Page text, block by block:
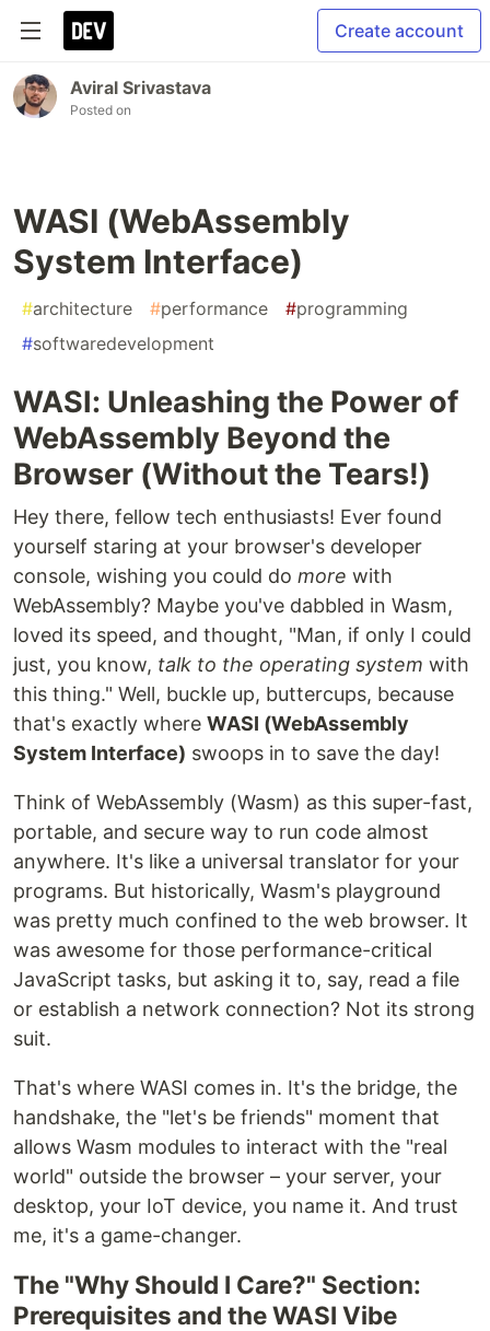
Create account
Aviral Srivastava
Posted on
WASI (WebAssembly
System Interface)
#architecture #performance #programming
#softwaredevelopment
WASI: Unleashing the Power of
WebAssembly Beyond the
Browser (Without the Tears!)
Hey there, fellow tech enthusiasts! Ever found
yourself staring at your browser's developer
console, wishing you could do more with
WebAssembly? Maybe you've dabbled in Wasm,
loved its speed, and thought, "Man, if only I could
just, you know, talk to the operating system with
this thing." Well, buckle up, buttercups, because
that's exactly where WASI (WebAssembly
System Interface) swoops in to save the day!
Think of WebAssembly (Wasm) as this super-fast,
portable, and secure way to run code almost
anywhere. It's like a universal translator for your
programs. But historically, Wasm's playground
was pretty much confined to the web browser. It
was awesome for those performance-critical
JavaScript tasks, but asking it to, say, read a file
or establish a network connection? Not its strong
suit.
That's where WASI comes in. It's the bridge, the
handshake, the "let's be friends" moment that
allows Wasm modules to interact with the "real
world" outside the browser – your server, your
desktop, your IoT device, you name it. And trust
me, it's a game-changer.
The "Why Should I Care?" Section:
Prerequisites and the WASI Vibe